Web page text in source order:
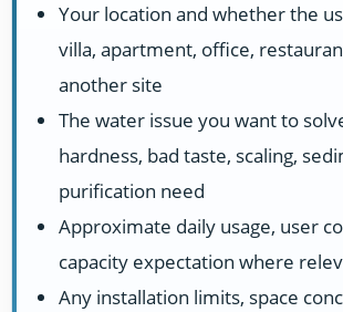
Your location and whether the
villa, apartment, office,
another site
The water issue you want to
hardness, bad taste, scaling,
purification need
Approximate daily usage, user
capacity expectation where
Any installation limits, space